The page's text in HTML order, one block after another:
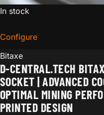
In stock
Configurefor D-Central.TECH
Bitaxe
D-CENTRAL.TECH
SOCKET | ADVANCED
OPTIMAL MINING
PRINTED DESIGN